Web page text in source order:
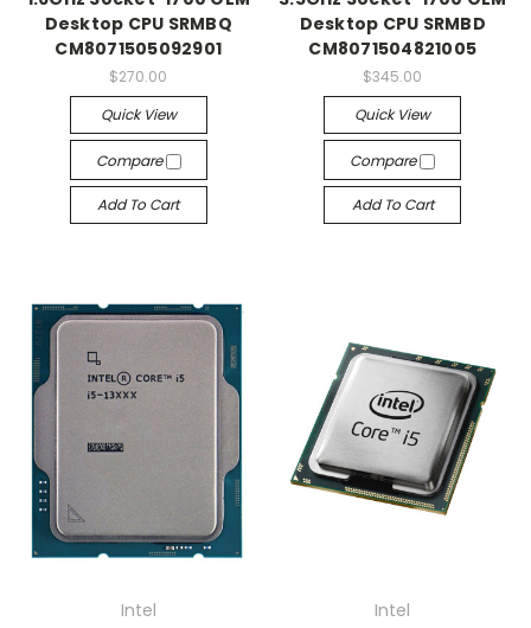
Desktop CPU SRMBQ
CM8071505092901
$270.00
Quick View
Compare
Add To Cart
Desktop CPU SRMBD
CM8071504821005
$345.00
Quick View
Compare
Add To Cart
Intel
Intel